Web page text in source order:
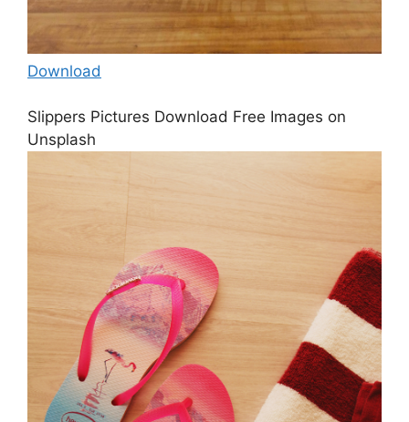
Download
Slippers Pictures Download Free Images on
Unsplash